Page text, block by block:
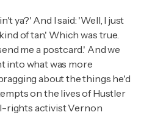
ya?' And I said: 'Well, I just
of tan.' Which was true.
me a postcard.' And we
into what was more
about the things he'd
on the lives ofHustler
rights activist Vernon